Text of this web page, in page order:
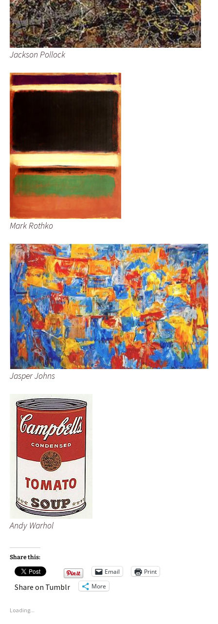
Jackson Pollock
Mark Rothko
Jasper Johns
Andy Warhol
Share this:
Email Print
Share on Tumblr More
Loading...